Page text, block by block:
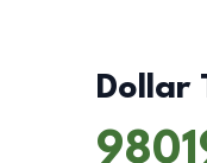
Dollar